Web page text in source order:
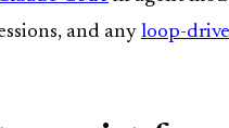
and any loop-